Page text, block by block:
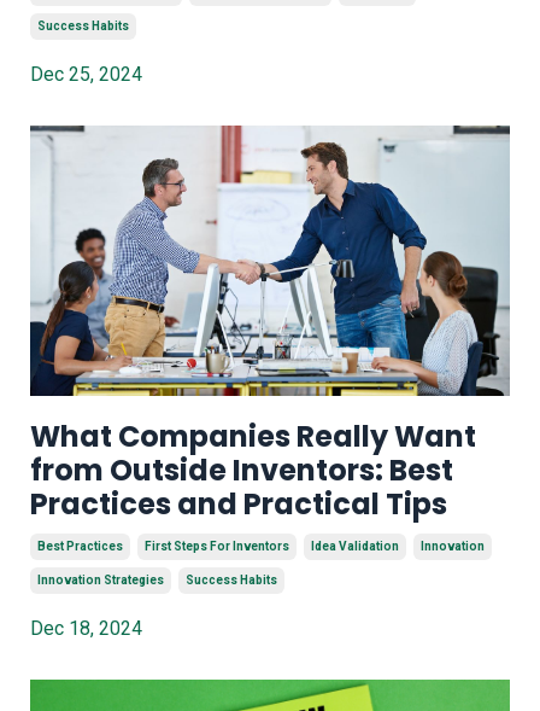
Success Habits
Dec 25, 2024
What Companies Really Want
from Outside Inventors: Best
Practices and Practical Tips
Best Practices First Steps For Inventors Idea Validation Innovation
Innovation Strategies Success Habits
Dec 18, 2024